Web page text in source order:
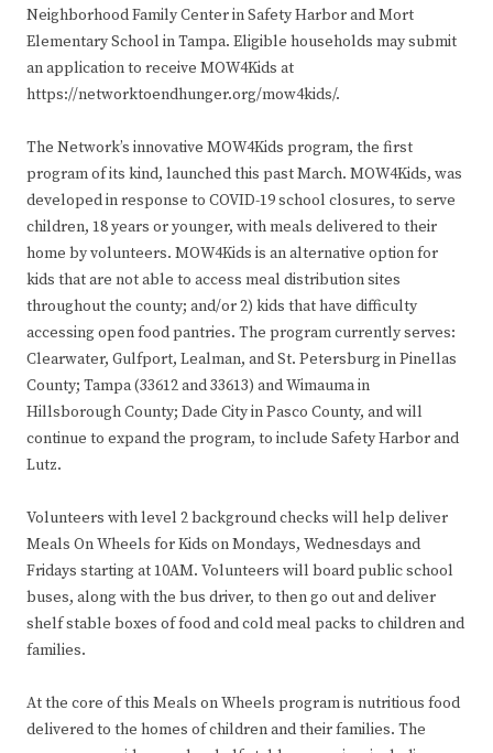
Neighborhood Family Center in Safety Harbor and Mort
Elementary School in Tampa. Eligible households may submit
an application to receive MOW4Kids at
https://networktoendhunger.org/mow4kids/.
The Network’s innovative MOW4Kids program, the first
program of its kind, launched this past March. MOW4Kids, was
developed in response to COVID-19 school closures, to serve
children, 18 years or younger, with meals delivered to their
home by volunteers. MOW4Kids is an alternative option for
kids that are not able to access meal distribution sites
throughout the county; and/or 2) kids that have difficulty
accessing open food pantries. The program currently serves:
Clearwater, Gulfport, Lealman, and St. Petersburg in Pinellas
County; Tampa (33612 and 33613) and Wimauma in
Hillsborough County; Dade City in Pasco County, and will
continue to expand the program, to include Safety Harbor and
Lutz.
Volunteers with level 2 background checks will help deliver
Meals On Wheels for Kids on Mondays, Wednesdays and
Fridays starting at 10AM. Volunteers will board public school
buses, along with the bus driver, to then go out and deliver
shelf stable boxes of food and cold meal packs to children and
families.
At the core of this Meals on Wheels program is nutritious food
delivered to the homes of children and their families. The